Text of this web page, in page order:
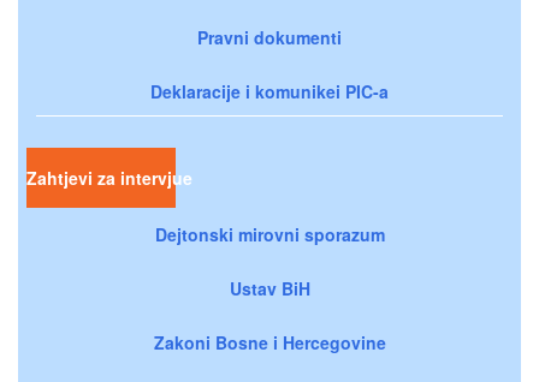
Pravni dokumenti
Deklaracije i komunikei PIC-a
Zahtjevi za intervjue
Dejtonski mirovni sporazum
Ustav BiH
Zakoni Bosne i Hercegovine